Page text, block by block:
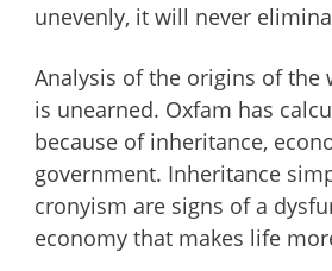
unevenly, it will never
Analysis of the origins of the
is unearned. Oxfam has
because of inheritance,
government. Inheritance
cronyism are signs of a
economy that makes life